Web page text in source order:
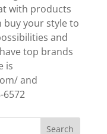
with products
buy your style to
and
top brands
is
and
6572